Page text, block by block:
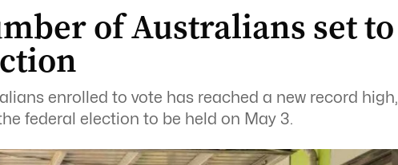
of Australians set to
enrolled to vote has reached a new record high,
federal election to be held on May 3.